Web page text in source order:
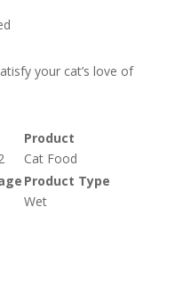
your cat’s love of
Product
Cat Food
Product Type
Wet